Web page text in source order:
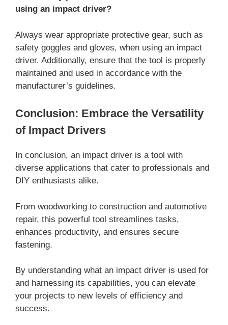
using an impact driver?
Always wear appropriate protective gear, such as
safety goggles and gloves, when using an impact
driver. Additionally, ensure that the tool is properly
maintained and used in accordance with the
manufacturer’s guidelines.
Conclusion: Embrace the Versatility
of Impact Drivers
In conclusion, an impact driver is a tool with
diverse applications that cater to professionals and
DIY enthusiasts alike.
From woodworking to construction and automotive
repair, this powerful tool streamlines tasks,
enhances productivity, and ensures secure
fastening.
By understanding what an impact driver is used for
and harnessing its capabilities, you can elevate
your projects to new levels of efficiency and
success.